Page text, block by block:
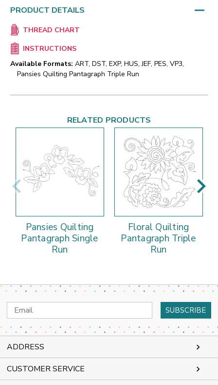
PRODUCT DETAILS
THREAD CHART
INSTRUCTIONS
Available Formats: ART, DST, EXP, HUS, JEF, PES, VP3,
Pansies Quilting Pantagraph Triple Run
RELATED PRODUCTS
Pansies Quilting
Pantagraph Single
Run
Floral Quilting
Pantagraph Triple
Run
Email
Address
ADDRESS
CUSTOMER SERVICE